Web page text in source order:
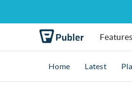
Features
Home Latest